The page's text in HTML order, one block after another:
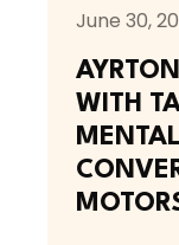
June 30,
WITH